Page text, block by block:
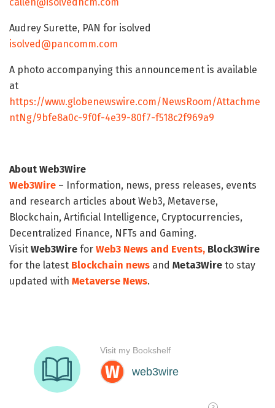
Audrey Surette, PAN for isolved
isolved@pancomm.com
A photo accompanying this announcement is available
at
https://www.globenewswire.com/NewsRoom/Attachme
ntNg/9bfe8a0c-9f0f-4e39-80f7-f518c2f969a9
About Web3Wire
Web3Wire – Information, news, press releases, events
and research articles about Web3, Metaverse,
Blockchain, Artificial Intelligence, Cryptocurrencies,
Decentralized Finance, NFTs and Gaming.
Visit Web3Wire for Web3 News and Events, Block3Wire
for the latest Blockchain news and Meta3Wire to stay
updated with Metaverse News.